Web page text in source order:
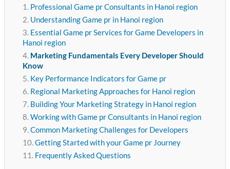
Professional Game pr Consultants in Hanoi region
Understanding Game pr in Hanoi region
Essential Game pr Services for Game Developers in
Hanoi region
Marketing Fundamentals Every Developer Should
Know
Key Performance Indicators for Game pr
Regional Marketing Approaches for Hanoi region
Building Your Marketing Strategy in Hanoi region
Working with Game pr Consultants in Hanoi region
Common Marketing Challenges for Developers
Getting Started with your Game pr Journey
Frequently Asked Questions